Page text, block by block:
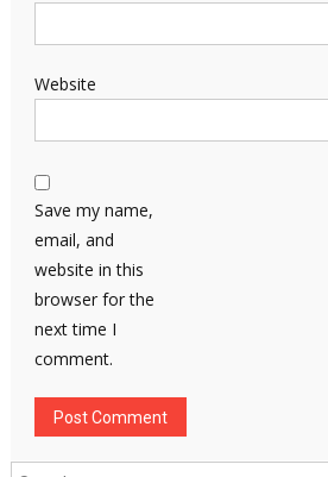
Website
Save my name,
email, and
website in this
browser for the
next time I
comment.